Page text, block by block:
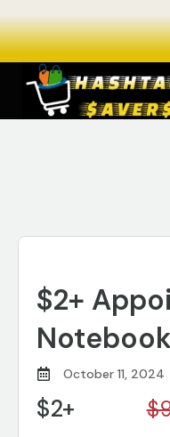
$2+
Notebook
October 11, 2024
$2+